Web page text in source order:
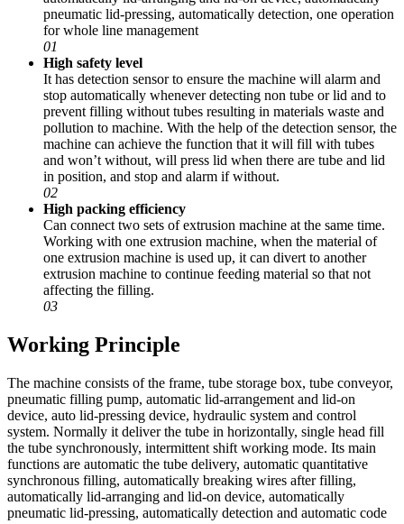
pneumatic lid-pressing, automatically detection, one operation
for whole line management
01
High safety level
It has detection sensor to ensure the machine will alarm and
stop automatically whenever detecting non tube or lid and to
prevent filling without tubes resulting in materials waste and
pollution to machine. With the help of the detection sensor, the
machine can achieve the function that it will fill with tubes
and won’t without, will press lid when there are tube and lid
in position, and stop and alarm if without.
02
High packing efficiency
Can connect two sets of extrusion machine at the same time.
Working with one extrusion machine, when the material of
one extrusion machine is used up, it can divert to another
extrusion machine to continue feeding material so that not
affecting the filling.
03
Working Principle
The machine consists of the frame, tube storage box, tube conveyor,
pneumatic filling pump, automatic lid-arrangement and lid-on
device, auto lid-pressing device, hydraulic system and control
system. Normally it deliver the tube in horizontally, single head fill
the tube synchronously, intermittent shift working mode. Its main
functions are automatic the tube delivery, automatic quantitative
synchronous filling, automatically breaking wires after filling,
automatically lid-arranging and lid-on device, automatically
pneumatic lid-pressing, automatically detection and automatic code